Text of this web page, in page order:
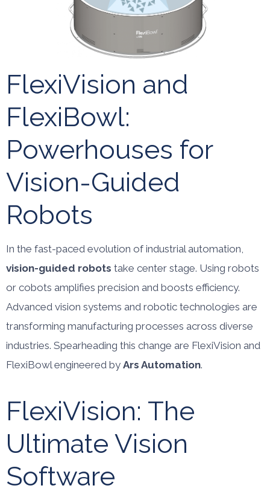
FlexiVision and
FlexiBowl:
Powerhouses for
Vision-Guided
Robots
In the fast-paced evolution of industrial automation,
vision-guided robots take center stage. Using robots
or cobots amplifies precision and boosts efficiency.
Advanced vision systems and robotic technologies are
transforming manufacturing processes across diverse
industries. Spearheading this change are FlexiVision and
FlexiBowl engineered by Ars Automation.
FlexiVision: The
Ultimate Vision
Software